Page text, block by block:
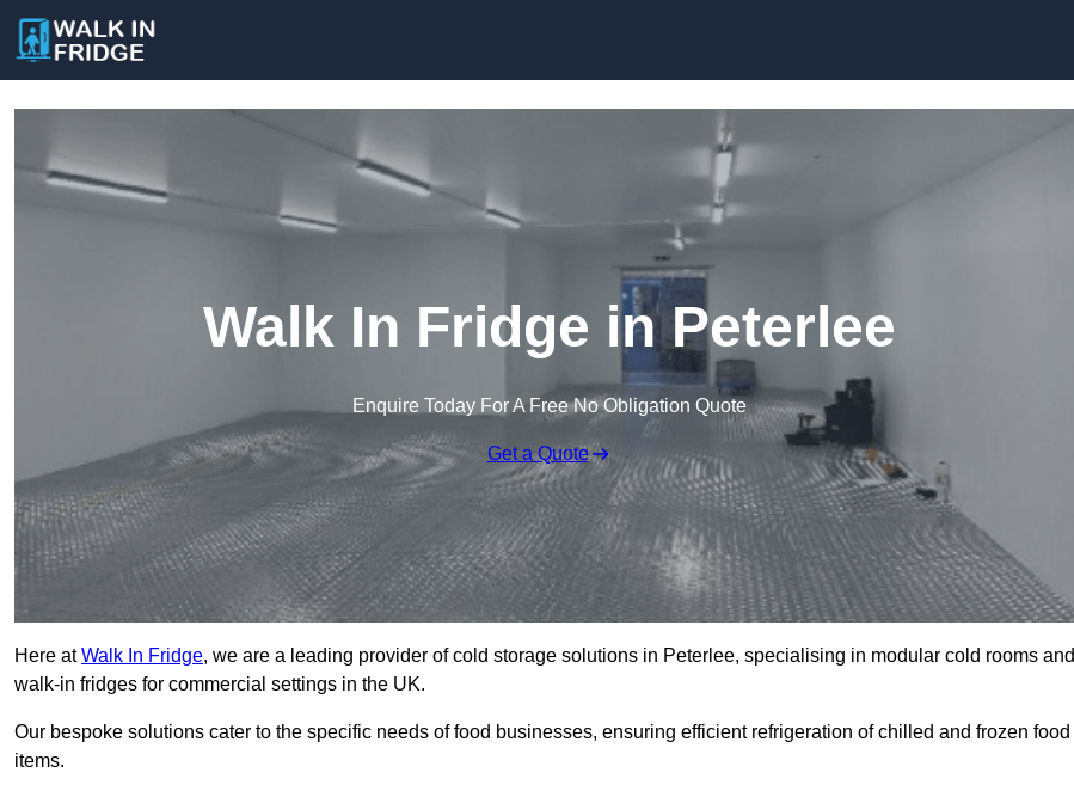
Walk In Fridge in Peterlee
Enquire Today For A Free No Obligation Quote
Get a Quote
Here atWalk In Fridge, we are a leading provider of cold storage solutions in Peterlee, specialising in modular cold rooms and
walk-in fridges for commercial settings in the UK.
Our bespoke solutions cater to the specific needs of food businesses, ensuring efficient refrigeration of chilled and frozen food
items.